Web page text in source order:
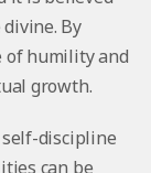
By
of humility and
growth.
discipline
can be